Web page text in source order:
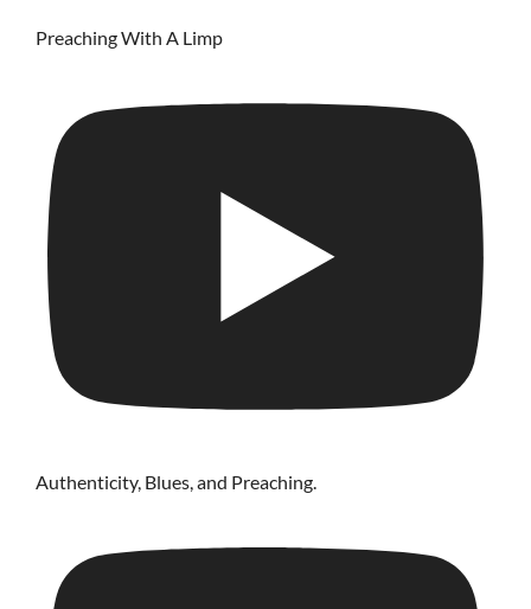
Preaching With A Limp
Authenticity, Blues, and Preaching.